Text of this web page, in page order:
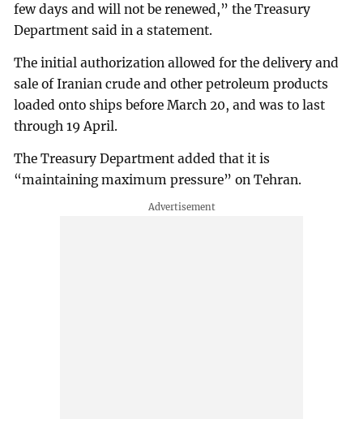
few days and will not be renewed,” the Treasury
Department said in a statement.
The initial authorization allowed for the delivery and
sale of Iranian crude and other petroleum products
loaded onto ships before March 20, and was to last
through 19 April.
The Treasury Department added that it is
“maintaining maximum pressure” on Tehran.